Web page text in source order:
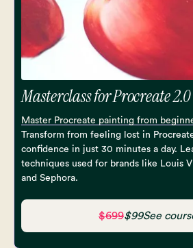
Masterclass for Procreate 2.0
Master Procreate painting from
Transform from feeling lost in
confidence in just 30 minutes a day.
techniques used for brands like Louis
and Sephora.
$699$99See